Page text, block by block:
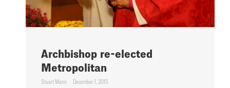
Archbishop re-elected
Metropolitan
Stuart Mann December 1, 2015